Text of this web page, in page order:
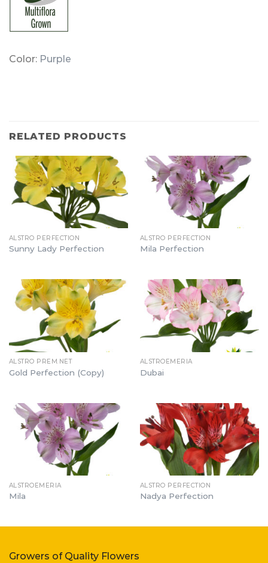
Color: Purple
RELATED PRODUCTS
ALSTRO PERFECTION
Sunny Lady Perfection
ALSTRO PERFECTION
Mila Perfection
ALSTRO PREM.NET
Gold Perfection (Copy)
ALSTROEMERIA
Dubai
ALSTROEMERIA
Mila
ALSTRO PERFECTION
Nadya Perfection
Growers of Quality Flowers